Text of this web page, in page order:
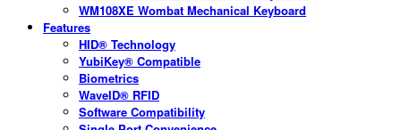
WM108XE Wombat Mechanical Keyboard
Features
HID® Technology
YubiKey® Compatible
Biometrics
WaveID® RFID
Software Compatibility